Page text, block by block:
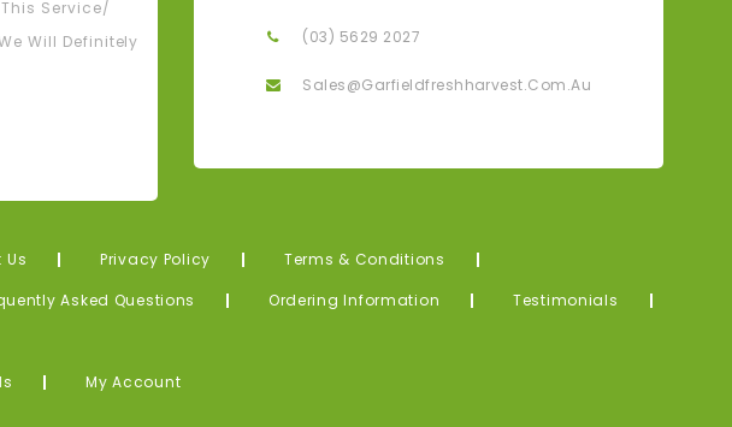
Service/
Will Definitely
(03) 5629 2027
Sales@garfieldfreshharvest.com.au
Us Privacy Policy
Terms & Conditions
Asked Questions Ordering Information
Testimonials
My Account